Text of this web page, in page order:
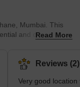
Mumbai. This
and commercial
are
in Thane. However,
Read More
Reviews (2)
Very good